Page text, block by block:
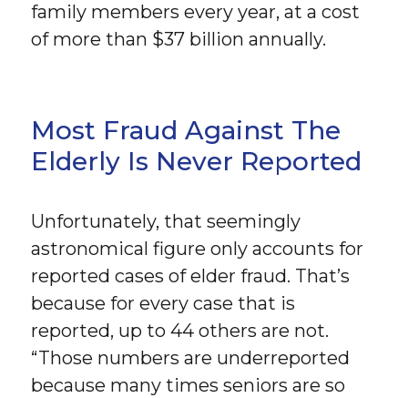
family members every year, at a cost
of more than $37 billion annually.
Most Fraud Against The
Elderly Is Never Reported
Unfortunately, that seemingly
astronomical figure only accounts for
reported cases of elder fraud. That’s
because for every case that is
reported, up to 44 others are not.
“Those numbers are underreported
because many times seniors are so